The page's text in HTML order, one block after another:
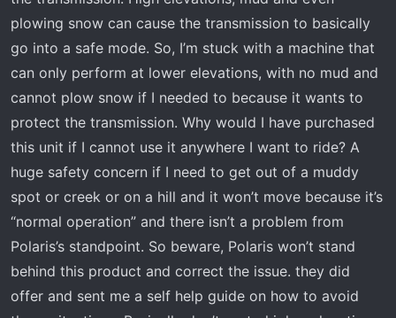
plowing snow can cause the transmission to basically
go into a safe mode. So, I’m stuck with a machine that
can only perform at lower elevations, with no mud and
cannot plow snow if I needed to because it wants to
protect the transmission. Why would I have purchased
this unit if I cannot use it anywhere I want to ride? A
huge safety concern if I need to get out of a muddy
spot or creek or on a hill and it won’t move because it’s
“normal operation” and there isn’t a problem from
Polaris’s standpoint. So beware, Polaris won’t stand
behind this product and correct the issue. they did
offer and sent me a self help guide on how to avoid